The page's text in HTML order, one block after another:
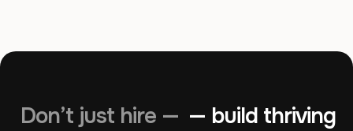
Don’t just hire — — build thriving